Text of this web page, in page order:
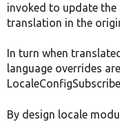
invoked to update
translation in the
In turn when
language overrides
By design locale